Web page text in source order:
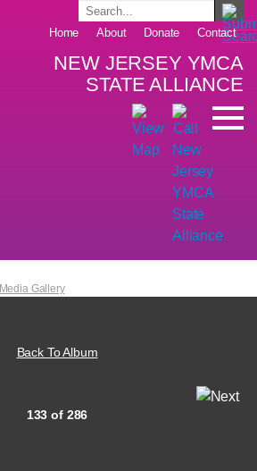
Home About Donate Contact
NEW JERSEY YMCA
STATE ALLIANCE
Media Gallery
Back To Album
133 of 286